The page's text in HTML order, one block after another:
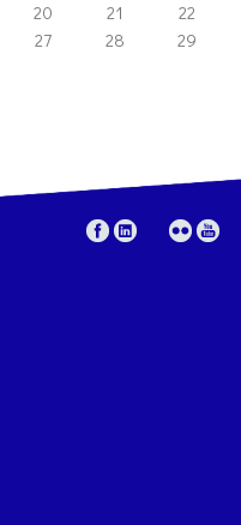
20 21
22
27 28
29